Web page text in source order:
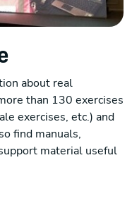
about real
than 130 exercises
exercises, etc.) and
find manuals,
material useful